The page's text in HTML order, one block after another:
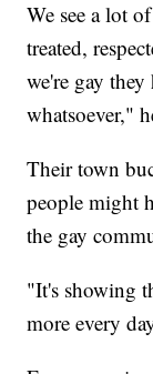
We see a lot
treated,
we're gay
whatsoever,"
Their town
people might
the gay
"It's showing
more every